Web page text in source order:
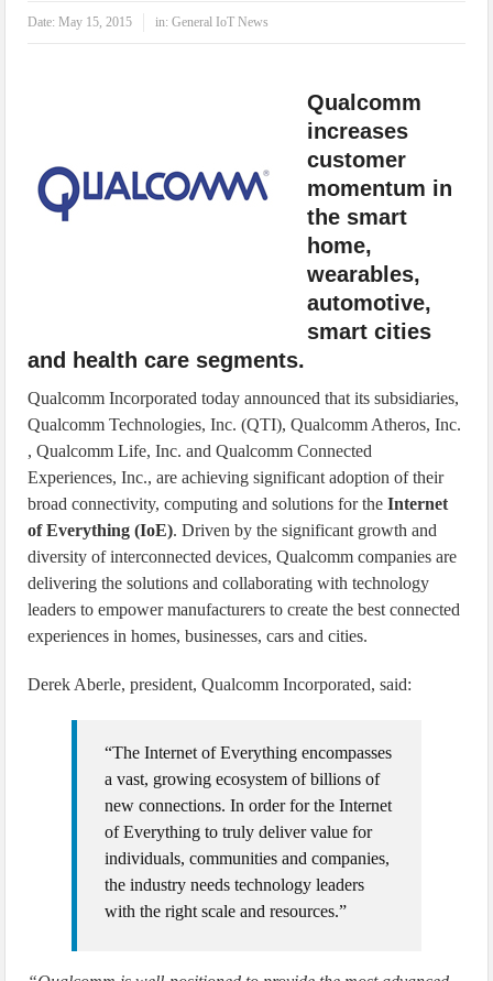
Date:May 15, 2015 in:General IoT News
Qualcomm
increases
customer
momentum in
the smart
home,
wearables,
automotive,
smart cities
and health care segments.
Qualcomm Incorporated today announced that its subsidiaries,
Qualcomm Technologies, Inc. (QTI), Qualcomm Atheros, Inc.
, Qualcomm Life, Inc. and Qualcomm Connected
Experiences, Inc., are achieving significant adoption of their
broad connectivity, computing and solutions for theInternet
of Everything (IoE). Driven by the significant growth and
diversity of interconnected devices, Qualcomm companies are
delivering the solutions and collaborating with technology
leaders to empower manufacturers to create the best connected
experiences in homes, businesses, cars and cities.
Derek Aberle, president, Qualcomm Incorporated, said:
“The Internet of Everything encompasses
a vast, growing ecosystem of billions of
new connections. In order for the Internet
of Everything to truly deliver value for
individuals, communities and companies,
the industry needs technology leaders
with the right scale and resources.”